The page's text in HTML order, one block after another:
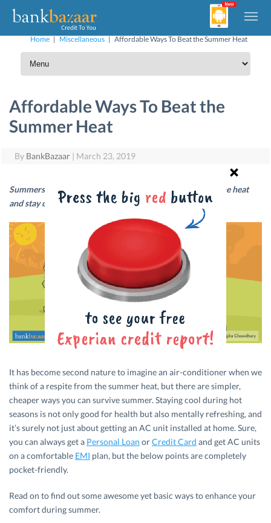
Home| Miscellaneous| Affordable Ways To Beat the Summer Heat
Affordable Ways To Beat the
Summer Heat
By BankBazaar | March 23, 2019
Summers can be rough, but there are ways you can beat the heat
and stay cool… and yes, without busting the bank!
It has become second nature to imagine an air-conditioner when we
think of a respite from the summer heat, but there are simpler,
cheaper ways you can survive summer. Staying cool during hot
seasons is not only good for health but also mentally refreshing, and
it’s surely not just about getting an AC unit installed at home. Sure,
you can always get a Personal Loan orCredit Card and get AC units
on a comfortable EMI plan, but the below points are completely
pocket-friendly.
Read on to find out some awesome yet basic ways to enhance your
comfort during summer.